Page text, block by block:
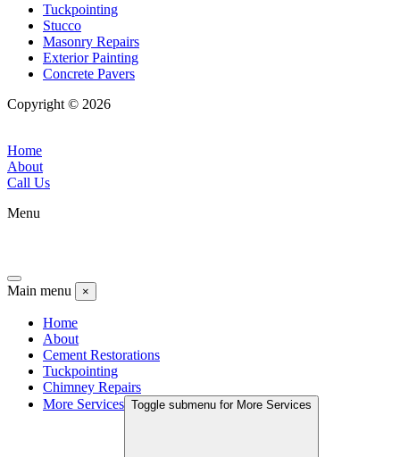
Tuckpointing
Stucco
Masonry Repairs
Exterior Painting
Concrete Pavers
Copyright © 2026
Home
About
Call Us
Menu
Main menu ×
Home
About
Cement Restorations
Tuckpointing
Chimney Repairs
More Services Toggle submenu for More Services